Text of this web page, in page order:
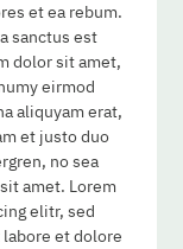
et ea rebum.
sanctus est
dolor sit amet,
eirmod
aliquyam erat,
et justo duo
no sea
amet. Lorem
elitr, sed
et dolore